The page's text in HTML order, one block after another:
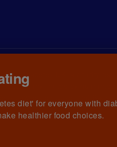
as Diabetes UK, a
A company limited by
diet' for everyone with
healthier food choices.